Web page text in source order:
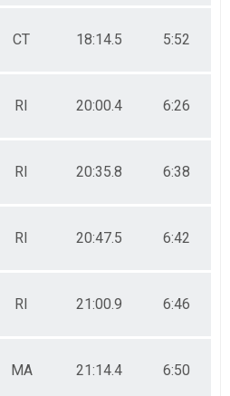
CT 18:14.5 5:52
RI 20:00.4 6:26
RI 20:35.8 6:38
RI 20:47.5 6:42
RI 21:00.9 6:46
MA 21:14.4 6:50